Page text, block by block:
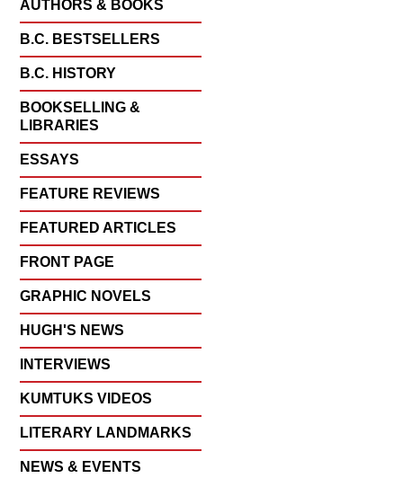
AUTHORS & BOOKS
B.C. BESTSELLERS
B.C. HISTORY
BOOKSELLING &
LIBRARIES
ESSAYS
FEATURE REVIEWS
FEATURED ARTICLES
FRONT PAGE
GRAPHIC NOVELS
HUGH'S NEWS
INTERVIEWS
KUMTUKS VIDEOS
LITERARY LANDMARKS
NEWS & EVENTS